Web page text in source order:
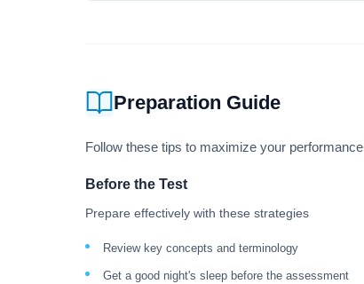
Preparation Guide
Follow these tips to maximize your performance
Before the Test
Prepare effectively with these strategies
Review key concepts and terminology
Get a good night's sleep before the assessment